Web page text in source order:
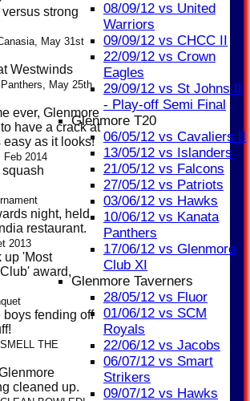
08/09/12 vs United
Warriors
09/09/12 vs CHCC II
22/09/12 vs Crown
Eagles
29/09/12 vs St Johns II
- Play-off Semi Final
Glenmore T20
06/05/12 vs Cavaliers II
13/05/12 vs Islanders
21/05/12 vs Falcons
27/05/12 vs Patriots
03/06/12 vs Hawks
10/06/12 vs Kanata
Panthers
17/06/12 vs Glenmore
Club XI
Glenmore Taverners
28/05/12 vs Fluor
01/06/12 vs SCM
Royals
22/06/12 vs Jacobs
06/07/12 vs Smart
Strikers
09/07/12 vs Hawks
strong
May 31st
Westwinds
May 25th
ever, Glenmore
have a crack at
as it looks!
Feb 2014
night, held
restaurant.
2013
up 'Most
award,
fending off
THE
cleaned up.